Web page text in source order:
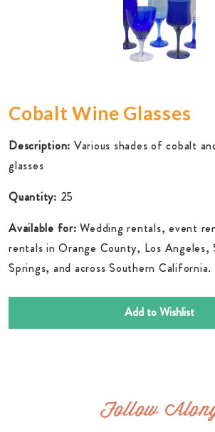
Cobalt Wine Glasses
Description: Various shades of cobalt
glasses
Quantity: 25
Available for: Wedding rentals, event
rentals in Orange County, Los Angeles,
Springs, and across Southern California.
Add to Wishlist
Follow